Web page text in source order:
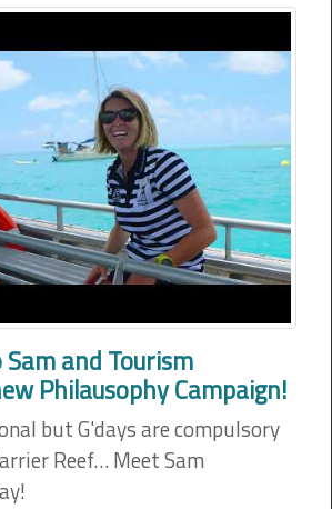
Sam and Tourism
Philausophy Campaign!
but G'days are compulsory
Reef… Meet Sam